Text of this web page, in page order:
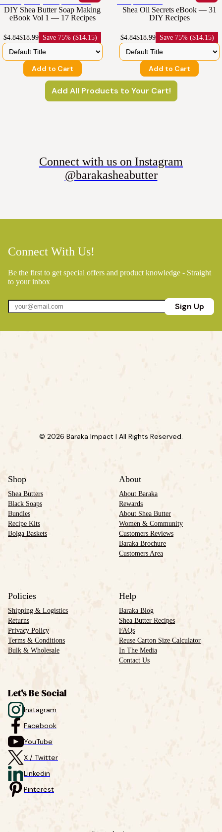
DIY Shea Butter Soap Making
eBook Vol 1 — 17 Recipes
$4.84$18.99 Save 75% ($14.15)
Add to Cart
Shea Oil Secrets eBook — 31
DIY Recipes
$4.84$18.99 Save 75% ($14.15)
Add to Cart
Add All Products to Your Cart!
Connect with us on Instagram
@barakasheabutter
Connect With Us!
Be the first to get special offers and product knowledge - Straight
to your inbox
Sign Up
© 2026 Baraka Impact | All Rights Reserved.
Shop
Shea Butters
Black Soaps
Bundles
Recipe Kits
Bolga Baskets
About
About Baraka
Rewards
About Shea Butter
Women & Community
Customers Reviews
Baraka Brochure
Customers Area
Policies
Shipping & Logistics
Returns
Privacy Policy
Terms & Conditions
Bulk & Wholesale
Help
Baraka Blog
Shea Butter Recipes
FAQs
Reuse Carton Size Calculator
In The Media
Contact Us
Let's Be Social
Instagram
Facebook
YouTube
X / Twitter
Linkedin
Pinterest